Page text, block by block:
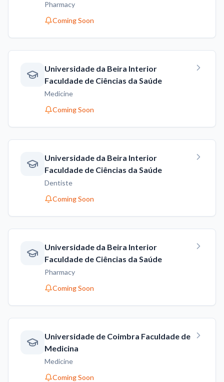
Pharmacy
Coming Soon
Universidade da Beira Interior
Faculdade de Ciências da Saúde
Medicine
Coming Soon
Universidade da Beira Interior
Faculdade de Ciências da Saúde
Dentiste
Coming Soon
Universidade da Beira Interior
Faculdade de Ciências da Saúde
Pharmacy
Coming Soon
Universidade de Coimbra Faculdade de
Medicina
Medicine
Coming Soon